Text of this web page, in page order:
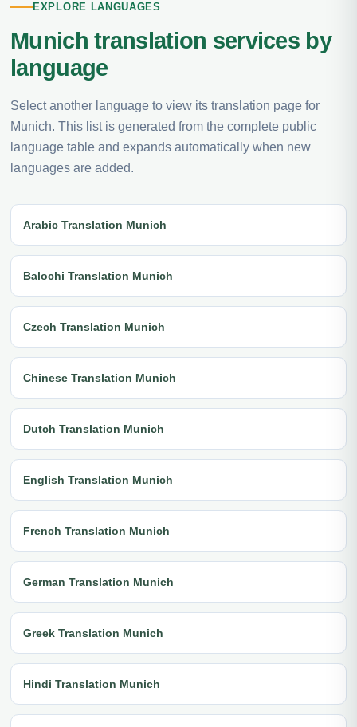
EXPLORE LANGUAGES
Munich translation services by
language
Select another language to view its translation page for
Munich. This list is generated from the complete public
language table and expands automatically when new
languages are added.
Arabic Translation Munich
Balochi Translation Munich
Czech Translation Munich
Chinese Translation Munich
Dutch Translation Munich
English Translation Munich
French Translation Munich
German Translation Munich
Greek Translation Munich
Hindi Translation Munich